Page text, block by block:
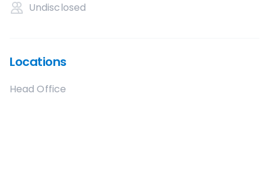
Undisclosed
Locations
Head Office